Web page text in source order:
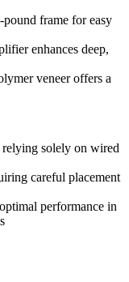
frame for easy
enhances deep,
veneer offers a
solely on wired
careful placement
performance in